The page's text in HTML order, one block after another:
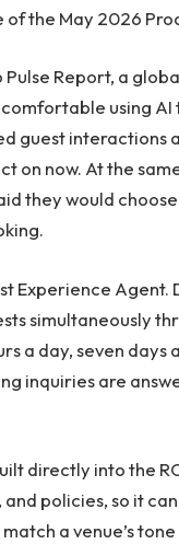
the May 2026
Pulse Report, a
using
guest interactions
on now. At the
they would
Experience
simultaneously
a day, seven days
inquiries are
directly into the
policies, so it
a venue’s